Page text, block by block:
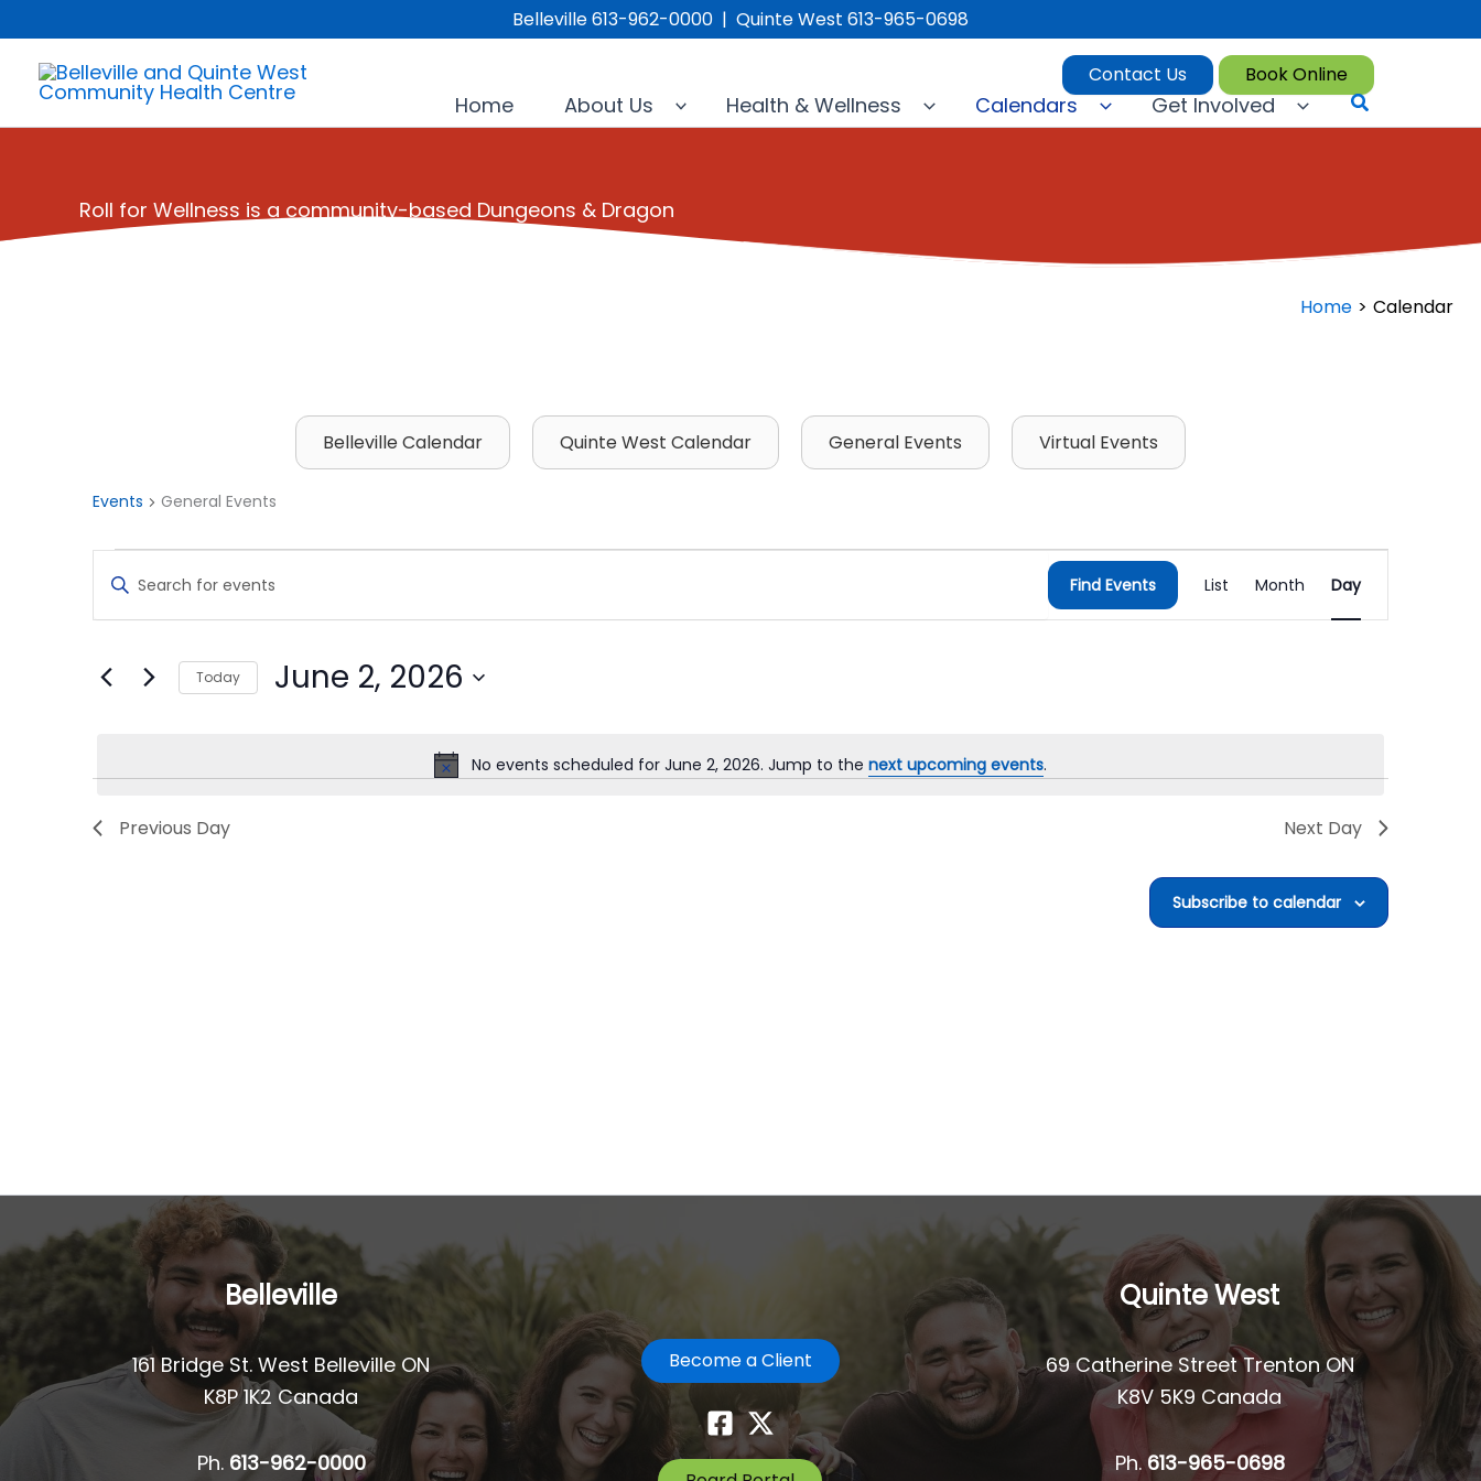
to
content
Belleville 613-962-0000 | Quinte West 613-965-0698
Home About Us Health & Wellness Calendars Get Involved Search
Contact Us Book Online
Roll for Wellness is a community-based Dungeons & Dragon
Home Calendar
Belleville Calendar Quinte West Calendar General Events Virtual Events
Events General Events
for
June
2026
Notice
No events scheduled for June 2, 2026. Jump to the next upcoming events.
Search
and
Views
Navigation
Enter
Keyword.
Search
Events
by
Find Events
Views
Navigation
List Month Day
Today June 2, 2026
Previous Day Next Day
Subscribe to calendar
Belleville
161 Bridge St. West Belleville ON
K8P 1K2 Canada
Ph. 613-962-0000
Become a Client
Quinte West
69 Catherine Street Trenton ON
K8V 5K9 Canada
Ph. 613-965-0698